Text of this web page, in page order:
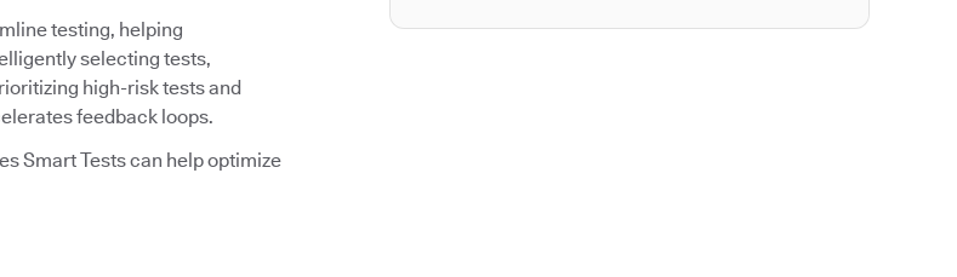
testing, helping
selecting tests,
high-risk tests and
feedback loops.
Smart Tests can help optimize